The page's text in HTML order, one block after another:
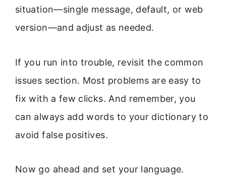
situation—single message, default, or web
version—and adjust as needed.
If you run into trouble, revisit the common
issues section. Most problems are easy to
fix with a few clicks. And remember, you
can always add words to your dictionary to
avoid false positives.
Now go ahead and set your language.